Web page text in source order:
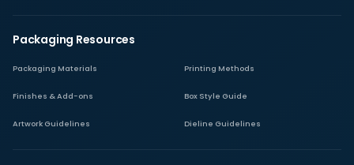
Packaging Resources
Packaging Materials Printing Methods
Finishes & Add-ons Box Style Guide
Artwork Guidelines Dieline Guidelines